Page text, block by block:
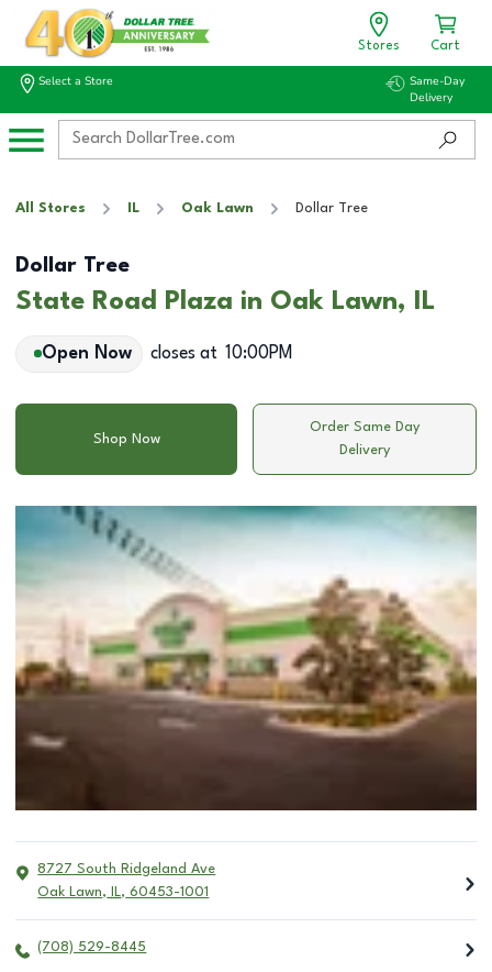
Stores Cart
Select a Store
Same-Day
Delivery
All Stores IL Oak Lawn Dollar Tree
Dollar Tree
State Road Plaza in Oak Lawn, IL
Open Now closes at 10:00PM
Shop Now
Order Same Day
Delivery
8727 South Ridgeland Ave
Oak Lawn, IL, 60453-1001
(708) 529-8445